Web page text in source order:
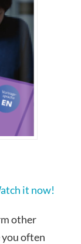
it now!
other
often